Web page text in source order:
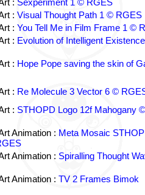
: Sexperiment 1 © RGES
: Visual Thought Path 1 © RGES
: You Tell Me in Film Frame 1 ©
: Evolution of Intelligent
: Hope Pope saving the skin of
: Re Molecule 3 Vector 6 ©
: STHOPD Logo 12f Mahogany ©
Animation : Meta Mosaic
Animation : Spiralling Thought
Animation : TV 2 Frames Bimok